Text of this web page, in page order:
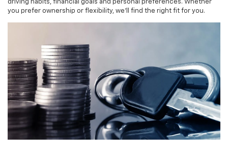
driving habits, financial goals and personal preferences. Whether
you prefer ownership or flexibility, we'll find the right fit for you.